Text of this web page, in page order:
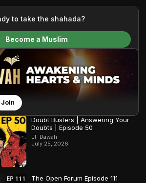
we are able to translate our
accessible to a global audience.
the permission of the Most High, and all
the Creator of the heavens and the
to take the shahada?
Become a Muslim
Join
Doubt Busters | Answering Your
Doubts | Episode 50
EF Dawah
July 25, 2026
The Open Forum Episode 111